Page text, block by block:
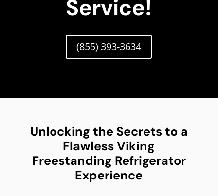
Service!
(855) 393-3634
Unlocking the Secrets to a
Flawless Viking
Freestanding Refrigerator
Experience